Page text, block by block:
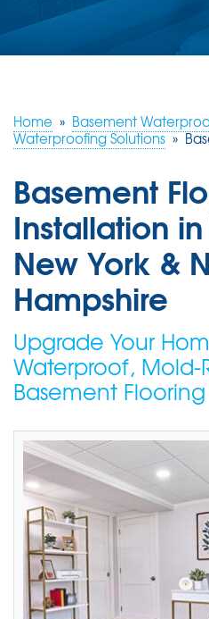
REVIEWS
ABOUT US
Home » Basement
Waterproofing Solutions »
Basement
Installation
New York &
Hampshire
Upgrade Your
Waterproof, Mold-
Basement Flooring